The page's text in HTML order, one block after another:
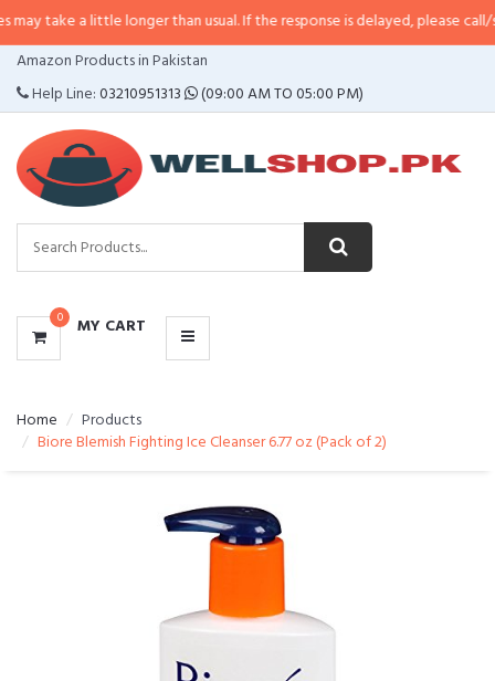
take a little longer than usual. If the response is delayed, please call/
Amazon Products in Pakistan
Help Line:03210951313 (09:00 AM TO 05:00 PM)
0 MY CART
CATEGORIES
MENU
Home
Products
Biore Blemish Fighting Ice Cleanser 6.77 oz (Pack of 2)